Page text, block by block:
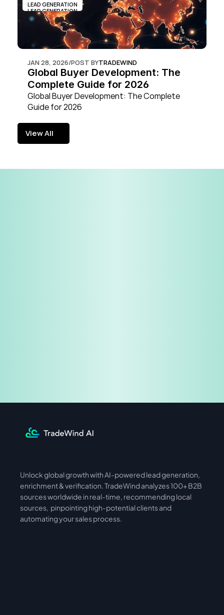
LEAD GENERATION
LEAD GENERATION
JAN 28, 2026/POST BYTRADEWIND
Global Buyer Development: The
Complete Guide for 2026
Global Buyer Development: The Complete
Guide for 2026
View All
View All
International Asia
Unlock global growth with AI-powered lead generation,
enrichment & verification. TradeWind analyzes 100+ B2B
sources worldwide in real-time, recommending local
sources,  pinpointing high-potential clients and
automating your sales process.